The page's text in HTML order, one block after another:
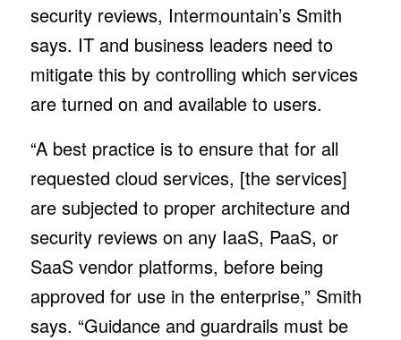
security reviews, Intermountain’s Smith
says. IT and business leaders need to
mitigate this by controlling which services
are turned on and available to users.
“A best practice is to ensure that for all
requested cloud services, [the services]
are subjected to proper architecture and
security reviews on any IaaS, PaaS, or
SaaS vendor platforms, before being
approved for use in the enterprise,” Smith
says. “Guidance and guardrails must be